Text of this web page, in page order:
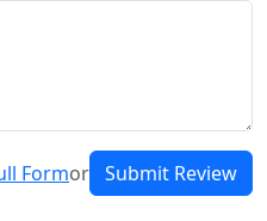
Formor Submit Review